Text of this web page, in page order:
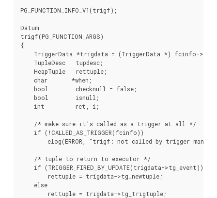
PG_FUNCTION_INFO_V1(trigf);
Datum
trigf(PG_FUNCTION_ARGS)
{
TriggerData *trigdata = (TriggerData *) fcinfo-
    TupleDesc   tupdesc;
    HeapTuple   rettuple;
    char       *when;
    bool        checknull = false;
    bool        isnull;
    int         ret, i;
    /* make sure it's called as a trigger at all */
    if (!CALLED_AS_TRIGGER(fcinfo))
elog(ERROR, "trigf: not called by trigger
    /* tuple to return to executor */
    if (TRIGGER_FIRED_BY_UPDATE(trigdata->tg_event))
        rettuple = trigdata->tg_newtuple;
    else
        rettuple = trigdata->tg_trigtuple;